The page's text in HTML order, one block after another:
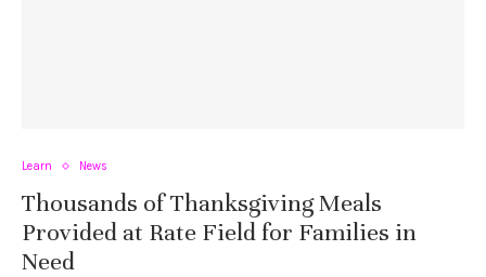
Learn News
Thousands of Thanksgiving Meals
Provided at Rate Field for Families in
Need